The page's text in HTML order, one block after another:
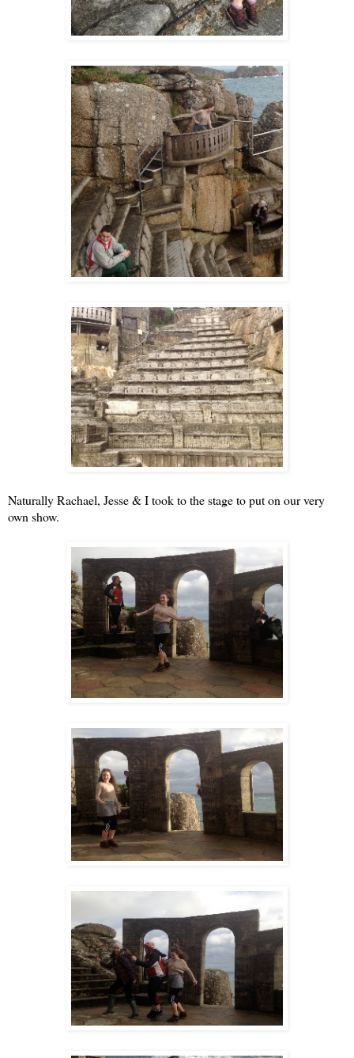
Naturally Rachael, Jesse & I took to the stage to put on our very
own show.